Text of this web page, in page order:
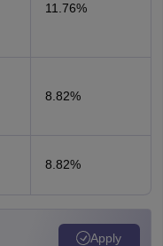
11.76%
8.82%
8.82%
Apply